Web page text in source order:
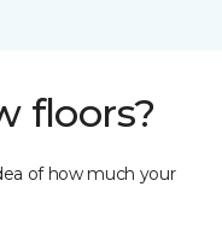
floors?
of how much your